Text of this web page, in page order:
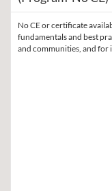
No CE or certificate
fundamentals and best
and communities, and for